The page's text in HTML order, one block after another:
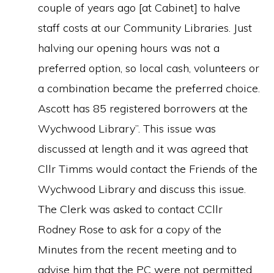
couple of years ago [at Cabinet] to halve
staff costs at our Community Libraries. Just
halving our opening hours was not a
preferred option, so local cash, volunteers or
a combination became the preferred choice.
Ascott has 85 registered borrowers at the
Wychwood Library”. This issue was
discussed at length and it was agreed that
Cllr Timms would contact the Friends of the
Wychwood Library and discuss this issue.
The Clerk was asked to contact CCllr
Rodney Rose to ask for a copy of the
Minutes from the recent meeting and to
advise him that the PC were not permitted